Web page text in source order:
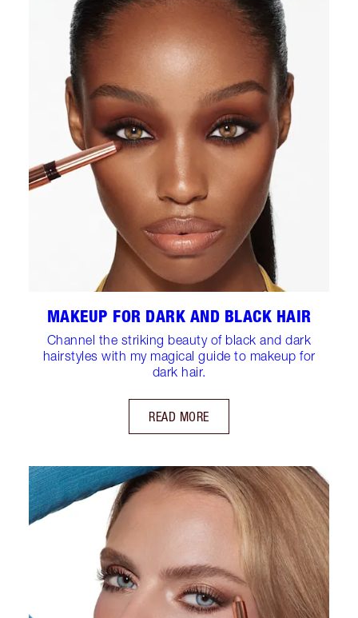
MAKEUP FOR DARK AND BLACK HAIR
Channel the striking beauty of black and dark
hairstyles with my magical guide to makeup for
dark hair.
READ MORE